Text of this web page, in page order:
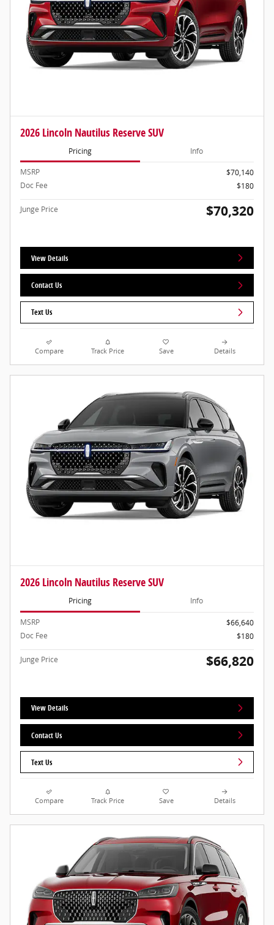
2026 Lincoln Nautilus Reserve SUV
Pricing Info
MSRP
$70,140
Doc Fee
$180
Junge Price $70,320
View Details
Contact Us
Text Us
Compare Track Price Save Details
2026 Lincoln Nautilus Reserve SUV
Pricing Info
MSRP
$66,640
Doc Fee
$180
Junge Price $66,820
View Details
Contact Us
Text Us
Compare Track Price Save Details